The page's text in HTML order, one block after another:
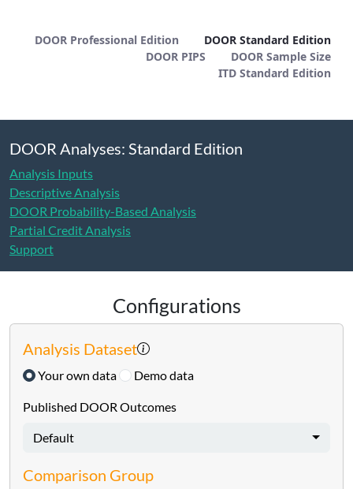
DOOR Standard Edition
DOOR Professional Edition
DOOR Sample Size
DOOR PIPS
ITD Standard Edition